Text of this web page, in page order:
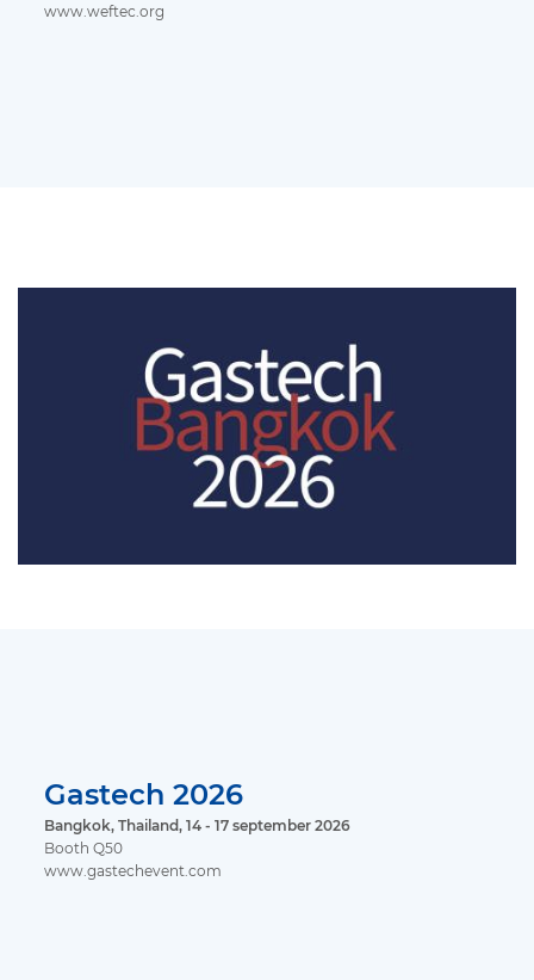
www.weftec.org
Gastech 2026
Bangkok, Thailand, 14 - 17 september 2026
Booth Q50
www.gastechevent.com